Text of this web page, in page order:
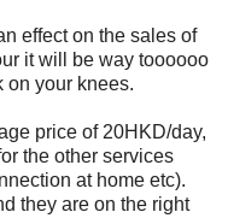
effect on the sales of
it will be way toooooo
on your knees.
price of 20HKD/day,
the other services
at home etc).
they are on the right